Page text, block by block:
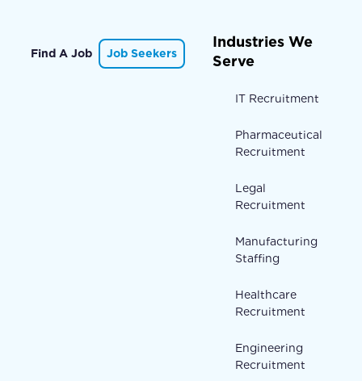
Find A Job Job Seekers
Industries We
Serve
IT Recruitment
Pharmaceutical
Recruitment
Legal
Recruitment
Manufacturing
Staffing
Healthcare
Recruitment
Engineering
Recruitment